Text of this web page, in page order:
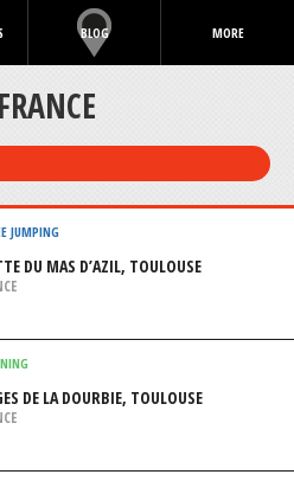
BLOG MORE
JUMPING
DU MAS D’AZIL, TOULOUSE
DE LA DOURBIE, TOULOUSE